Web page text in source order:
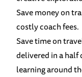
Save money on
costly coach fees.
Save time on
delivered in a half
learning around